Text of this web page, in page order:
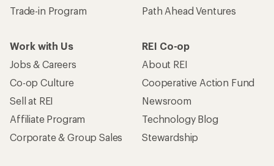
Trade-in Program
Path Ahead Ventures
Work with Us
Jobs & Careers
Co-op Culture
Sell at REI
Affiliate Program
Corporate & Group Sales
REI Co-op
About REI
Cooperative Action Fund
Newsroom
Technology Blog
Stewardship